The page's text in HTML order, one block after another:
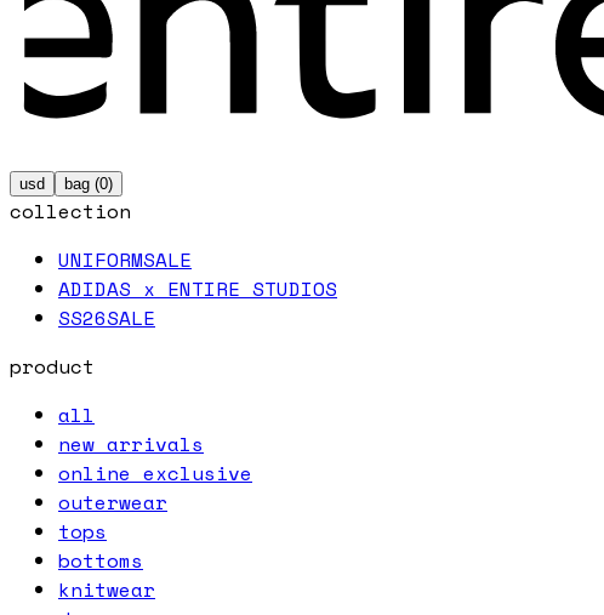
usd bag (0)
collection
UNIFORMSALE
ADIDAS x ENTIRE STUDIOS
SS26SALE
product
all
new arrivals
online exclusive
outerwear
tops
bottoms
knitwear